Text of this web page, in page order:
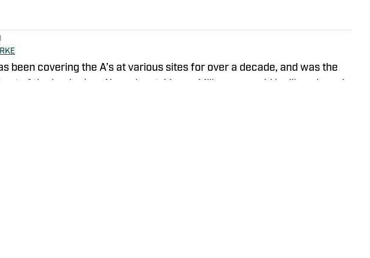
been covering the A’s at various sites for over a decade, and was the